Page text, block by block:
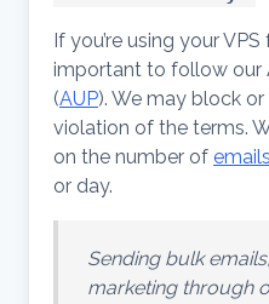
If you’re using your
important to follow our
(AUP). We may block or
violation of the terms.
on the number of
or day.
Sending bulk
marketing through